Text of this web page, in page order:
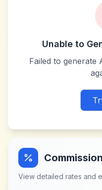
Unable to
Failed to generate
View detailed rates and